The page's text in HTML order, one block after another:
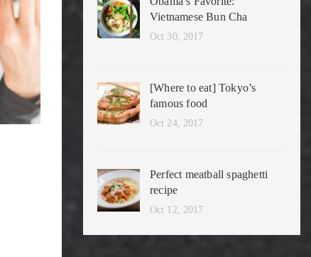
Oct 30, 2017
Vietnamese Bun Cha
Oct 24, 2017
[Where to eat] Tokyo’s
famous food
Oct 12, 2017
Perfect meatball spaghetti
recipe